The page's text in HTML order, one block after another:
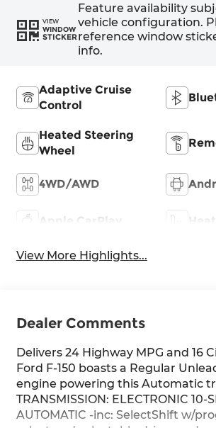
VIEW
WINDOW
STICKER
Feature availability
vehicle configuration.
reference window
info.
Adaptive Cruise
Control
Heated Steering
Wheel
4WD/AWD
Apple CarPlay
View More Highlights...
Dealer Comments
Delivers 24 Highway MPG and 16
Ford F-150 boasts a Regular
engine powering this Automatic
TRANSMISSION: ELECTRONIC 10-
AUTOMATIC -inc: SelectShift w/